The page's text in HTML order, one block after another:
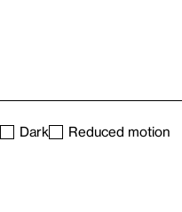
Dark
Reduced motion